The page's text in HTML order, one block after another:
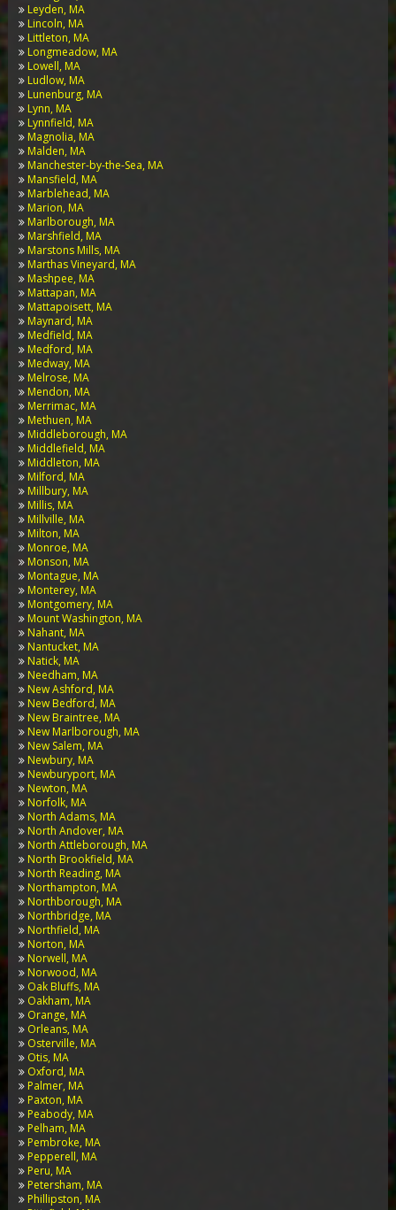
Leyden, MA
Lincoln, MA
Littleton, MA
Longmeadow, MA
Lowell, MA
Ludlow, MA
Lunenburg, MA
Lynn, MA
Lynnfield, MA
Magnolia, MA
Malden, MA
Manchester-by-the-Sea, MA
Mansfield, MA
Marblehead, MA
Marion, MA
Marlborough, MA
Marshfield, MA
Marstons Mills, MA
Marthas Vineyard, MA
Mashpee, MA
Mattapan, MA
Mattapoisett, MA
Maynard, MA
Medfield, MA
Medford, MA
Medway, MA
Melrose, MA
Mendon, MA
Merrimac, MA
Methuen, MA
Middleborough, MA
Middlefield, MA
Middleton, MA
Milford, MA
Millbury, MA
Millis, MA
Millville, MA
Milton, MA
Monroe, MA
Monson, MA
Montague, MA
Monterey, MA
Montgomery, MA
Mount Washington, MA
Nahant, MA
Nantucket, MA
Natick, MA
Needham, MA
New Ashford, MA
New Bedford, MA
New Braintree, MA
New Marlborough, MA
New Salem, MA
Newbury, MA
Newburyport, MA
Newton, MA
Norfolk, MA
North Adams, MA
North Andover, MA
North Attleborough, MA
North Brookfield, MA
North Reading, MA
Northampton, MA
Northborough, MA
Northbridge, MA
Northfield, MA
Norton, MA
Norwell, MA
Norwood, MA
Oak Bluffs, MA
Oakham, MA
Orange, MA
Orleans, MA
Osterville, MA
Otis, MA
Oxford, MA
Palmer, MA
Paxton, MA
Peabody, MA
Pelham, MA
Pembroke, MA
Pepperell, MA
Peru, MA
Petersham, MA
Phillipston, MA